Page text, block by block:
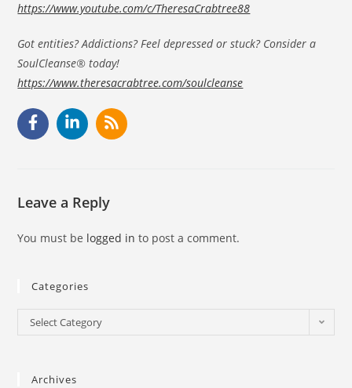
https://www.youtube.com/c/TheresaCrabtree88
Got entities? Addictions? Feel depressed or stuck? Consider a
SoulCleanse® today!
https://www.theresacrabtree.com/soulcleanse
Leave a Reply
You must be logged in to post a comment.
Categories
Select Category
Archives